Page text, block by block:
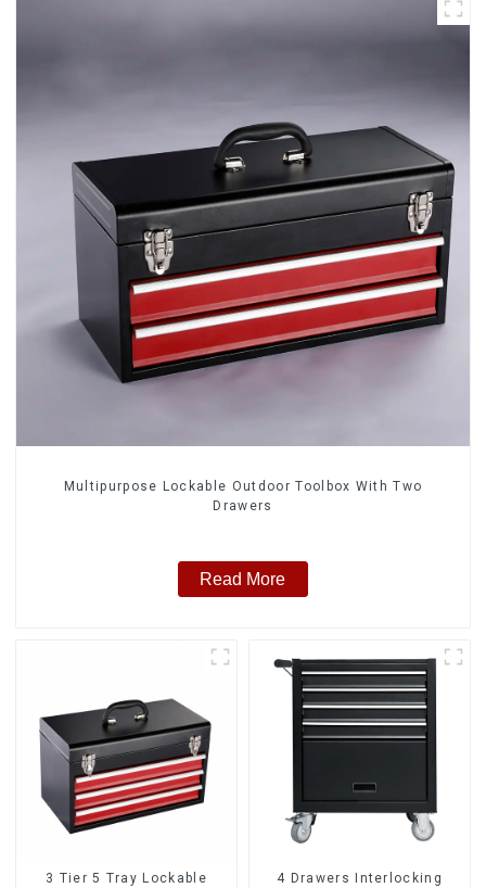
Multipurpose Lockable Outdoor Toolbox With Two
Drawers
Read More
3 Tier 5 Tray Lockable
4 Drawers Interlocking